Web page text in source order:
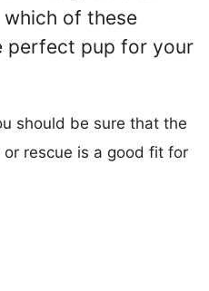
of these
perfect pup for your
should be sure that the
rescue is a good fit for